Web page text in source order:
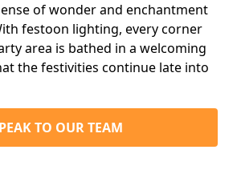
of wonder and enchantment
festoon lighting, every corner
area is bathed in a welcoming
the festivities continue late into
TO OUR TEAM